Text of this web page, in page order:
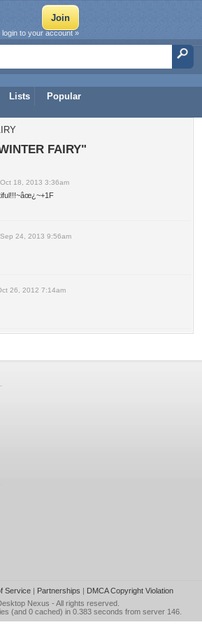
Lists Popular
login to your account »
FAIRY"
Oct 18, 2013 3:36am
Sep 24, 2013 9:56am
26, 2012 7:14am
Service| Partnerships | DMCA Copyright Violation
Nexus - All rights reserved.
(and 0 cached) in 0.383 seconds from server 146.